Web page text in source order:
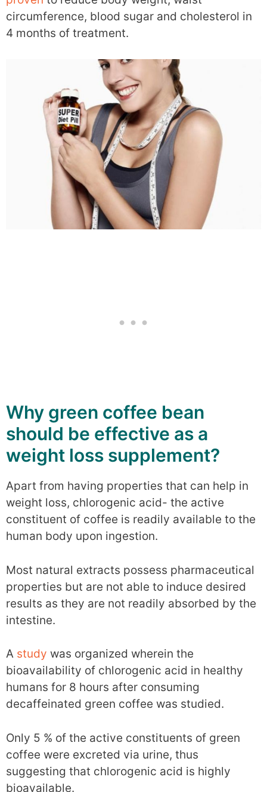
circumference, blood sugar and cholesterol in
4 months of treatment.
Why green coffee bean
should be effective as a
weight loss supplement?
Apart from having properties that can help in
weight loss, chlorogenic acid- the active
constituent of coffee is readily available to the
human body upon ingestion.
Most natural extracts possess pharmaceutical
properties but are not able to induce desired
results as they are not readily absorbed by the
intestine.
A study was organized wherein the
bioavailability of chlorogenic acid in healthy
humans for 8 hours after consuming
decaffeinated green coffee was studied.
Only 5 % of the active constituents of green
coffee were excreted via urine, thus
suggesting that chlorogenic acid is highly
bioavailable.